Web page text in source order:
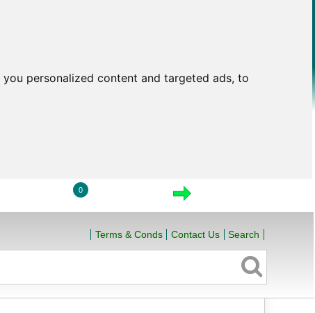
personalized content and targeted ads, to
0
Terms & Conds Contact Us Search